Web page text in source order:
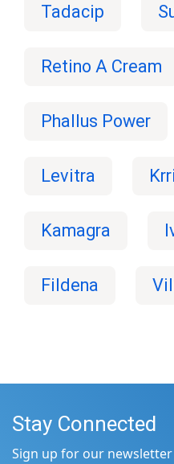
Tadacip
Retino A Cream
Phallus Power
Levitra
Kamagra
Fildena
Stay Connected
Sign up for our